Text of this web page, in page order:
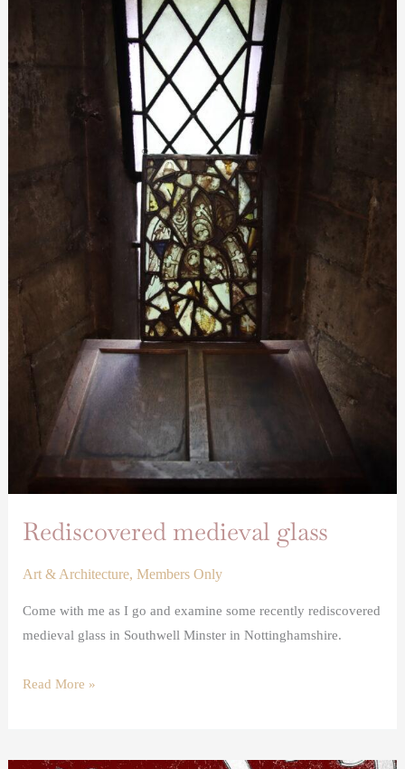
Rediscovered medieval glass
Art & Architecture,Members Only
Come with me as I go and examine some recently rediscovered
medieval glass in Southwell Minster in Nottinghamshire.
Read More »